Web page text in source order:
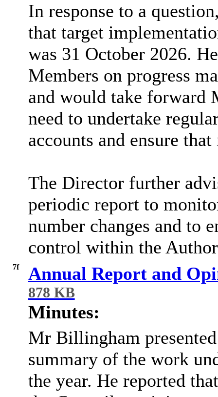
In response to a
that target
was 31 October 2026.
Members on progress
and would take forward
need to undertake
accounts and ensure
The Director further
periodic report to
number changes and to
control within the
7f Annual Report and
878 KB
Minutes:
Mr Billingham
summary of the work
the year. He reported